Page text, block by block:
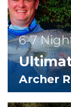
6-7
Archer